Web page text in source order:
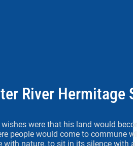
River Hermitage
were that his land would
people would come to commune
with nature, to sit in its silence with